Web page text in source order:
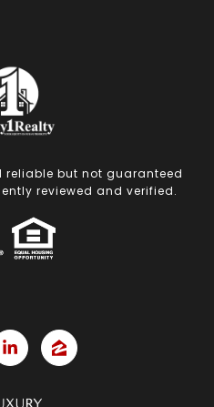
but not guaranteed
reviewed and verified.